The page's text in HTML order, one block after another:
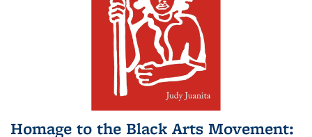
Homage to the Black Arts Movement: